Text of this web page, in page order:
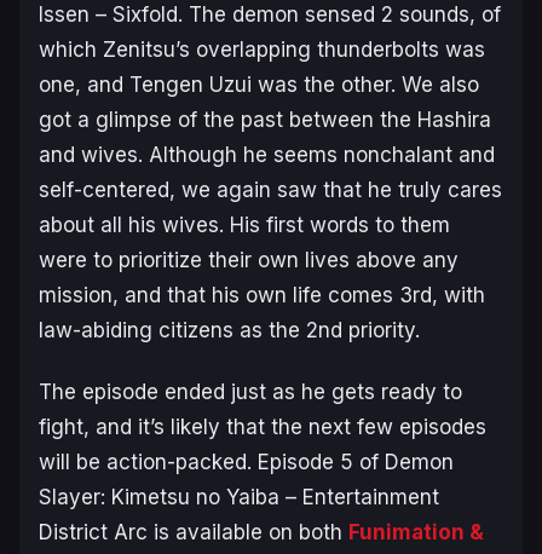
Issen – Sixfold. The demon sensed 2 sounds, of
which Zenitsu’s overlapping thunderbolts was
one, and Tengen Uzui was the other. We also
got a glimpse of the past between the Hashira
and wives. Although he seems nonchalant and
self-centered, we again saw that he truly cares
about all his wives. His first words to them
were to prioritize their own lives above any
mission, and that his own life comes 3rd, with
law-abiding citizens as the 2nd priority.
The episode ended just as he gets ready to
fight, and it’s likely that the next few episodes
will be action-packed. Episode 5 of Demon
Slayer: Kimetsu no Yaiba – Entertainment
District Arc is available on both Funimation &